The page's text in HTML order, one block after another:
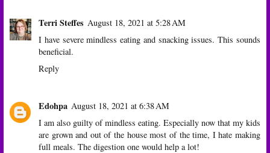
Terri Steffes August 18, 2021 at 5:28 AM
I have severe mindless eating and snacking issues. This sounds
beneficial.
Reply
Edohpa August 18, 2021 at 6:38 AM
I am also guilty of mindless eating. Especially now that my kids
are grown and out of the house most of the time, I hate making
full meals. The digestion one would help a lot!